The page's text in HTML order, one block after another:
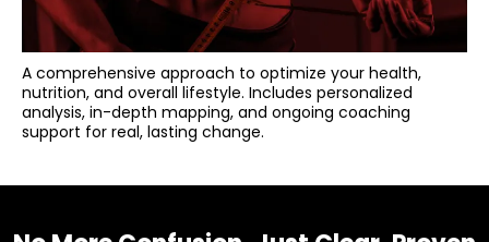
A comprehensive approach to optimize your health,
nutrition, and overall lifestyle. Includes personalized
analysis, in-depth mapping, and ongoing coaching
support for real, lasting change.